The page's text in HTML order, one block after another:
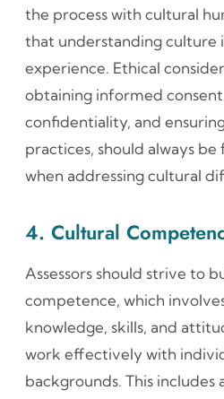
the process with cultural
that understanding culture
experience. Ethical
obtaining informed
confidentiality, and
practices, should always
when addressing cultural
4. Cultural
Assessors should strive to
competence, which
knowledge, skills, and
work effectively with
backgrounds. This includes